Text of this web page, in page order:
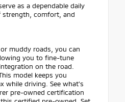
as a dependable daily
strength, comfort, and
muddy roads, you can
you to fine-tune
on the road.
model keeps you
while driving. See what's
pre-owned certification